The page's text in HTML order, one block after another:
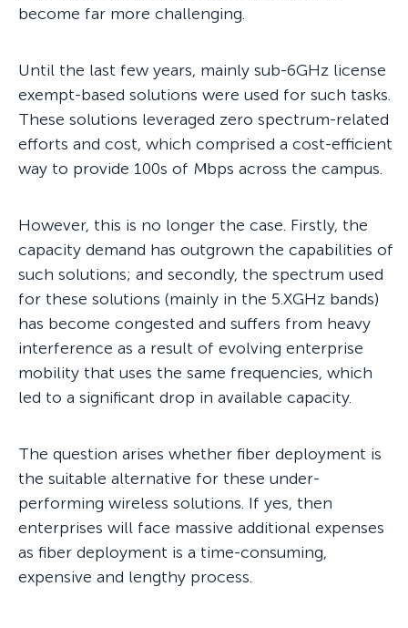
become far more challenging.
Until the last few years, mainly sub-6GHz license
exempt-based solutions were used for such tasks.
These solutions leveraged zero spectrum-related
efforts and cost, which comprised a cost-efficient
way to provide 100s of Mbps across the campus.
However, this is no longer the case. Firstly, the
capacity demand has outgrown the capabilities of
such solutions; and secondly, the spectrum used
for these solutions (mainly in the 5.XGHz bands)
has become congested and suffers from heavy
interference as a result of evolving enterprise
mobility that uses the same frequencies, which
led to a significant drop in available capacity.
The question arises whether fiber deployment is
the suitable alternative for these under-
performing wireless solutions. If yes, then
enterprises will face massive additional expenses
as fiber deployment is a time-consuming,
expensive and lengthy process.